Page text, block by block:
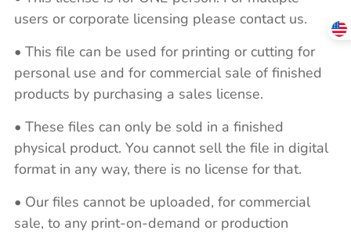
users or corporate licensing please contact us.
• This file can be used for printing or cutting for
personal use and for commercial sale of finished
products by purchasing a sales license.
• These files can only be sold in a finished
physical product. You cannot sell the file in digital
format in any way, there is no license for that.
• Our files cannot be uploaded, for commercial
sale, to any print-on-demand or production